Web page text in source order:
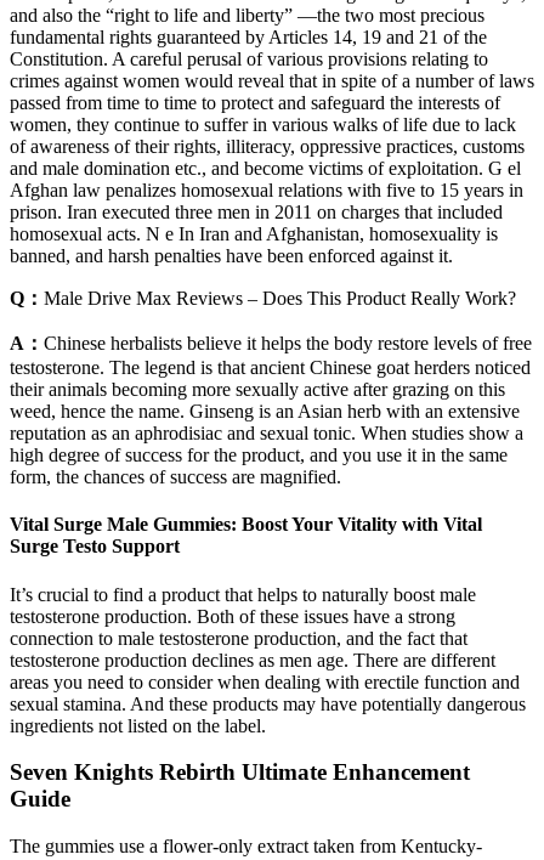
and also the “right to life and liberty” —the two most precious
fundamental rights guaranteed by Articles 14, 19 and 21 of the
Constitution. A careful perusal of various provisions relating to
crimes against women would reveal that in spite of a number of laws
passed from time to time to protect and safeguard the interests of
women, they continue to suffer in various walks of life due to lack
of awareness of their rights, illiteracy, oppressive practices, customs
and male domination etc., and become victims of exploitation. G el
Afghan law penalizes homosexual relations with five to 15 years in
prison. Iran executed three men in 2011 on charges that included
homosexual acts. N e In Iran and Afghanistan, homosexuality is
banned, and harsh penalties have been enforced against it.
Q： Male Drive Max Reviews – Does This Product Really Work?
A： Chinese herbalists believe it helps the body restore levels of free
testosterone. The legend is that ancient Chinese goat herders noticed
their animals becoming more sexually active after grazing on this
weed, hence the name. Ginseng is an Asian herb with an extensive
reputation as an aphrodisiac and sexual tonic. When studies show a
high degree of success for the product, and you use it in the same
form, the chances of success are magnified.
Vital Surge Male Gummies: Boost Your Vitality with Vital
Surge Testo Support
It’s crucial to find a product that helps to naturally boost male
testosterone production. Both of these issues have a strong
connection to male testosterone production, and the fact that
testosterone production declines as men age. There are different
areas you need to consider when dealing with erectile function and
sexual stamina. And these products may have potentially dangerous
ingredients not listed on the label.
Seven Knights Rebirth Ultimate Enhancement
Guide
The gummies use a flower-only extract taken from Kentucky-